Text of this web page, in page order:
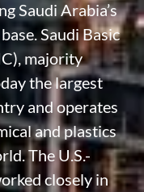
Saudi Arabia’s
Saudi Basic
majority
the largest
and operates
and plastics
The U.S.-
closely in